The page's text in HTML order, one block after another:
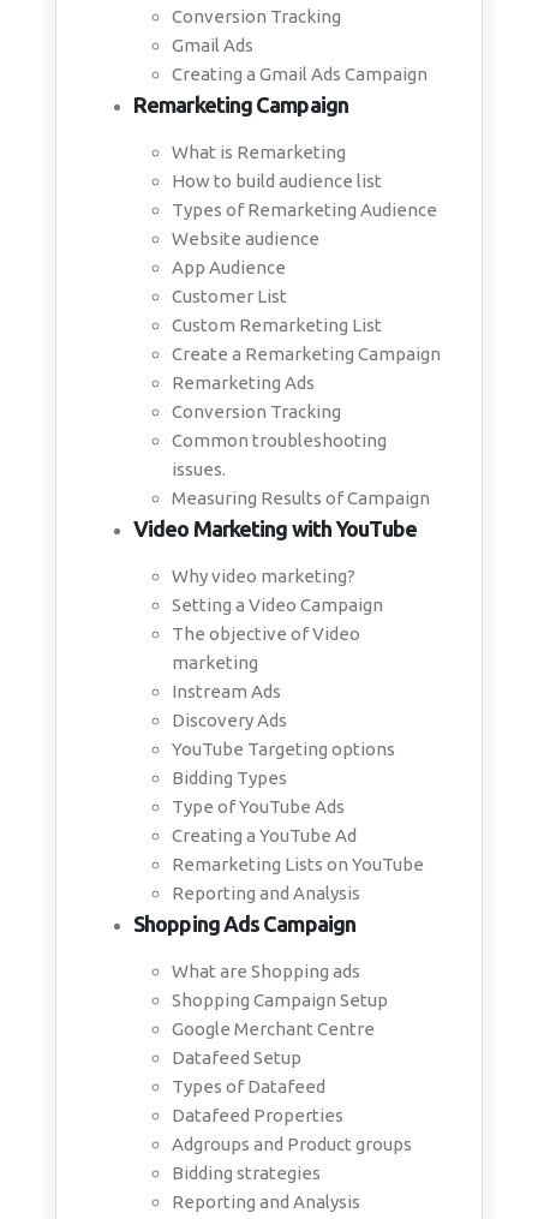
Conversion Tracking
Gmail Ads
Creating a Gmail Ads Campaign
Remarketing Campaign
What is Remarketing
How to build audience list
Types of Remarketing Audience
Website audience
App Audience
Customer List
Custom Remarketing List
Create a Remarketing Campaign
Remarketing Ads
Conversion Tracking
Common troubleshooting
issues.
Measuring Results of Campaign
Video Marketing with YouTube
Why video marketing?
Setting a Video Campaign
The objective of Video
marketing
Instream Ads
Discovery Ads
YouTube Targeting options
Bidding Types
Type of YouTube Ads
Creating a YouTube Ad
Remarketing Lists on YouTube
Reporting and Analysis
Shopping Ads Campaign
What are Shopping ads
Shopping Campaign Setup
Google Merchant Centre
Datafeed Setup
Types of Datafeed
Datafeed Properties
Adgroups and Product groups
Bidding strategies
Reporting and Analysis